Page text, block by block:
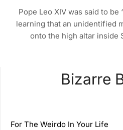
Pope Leo XIV was said to
learning that an unidentified
onto the high altar inside
Bizarre
For The Weirdo In Your Life